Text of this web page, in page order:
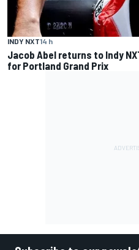
INDY NXT14 h
Jacob Abel returns to Indy
for Portland Grand Prix